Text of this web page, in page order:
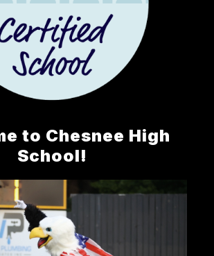
to Chesnee High
School!